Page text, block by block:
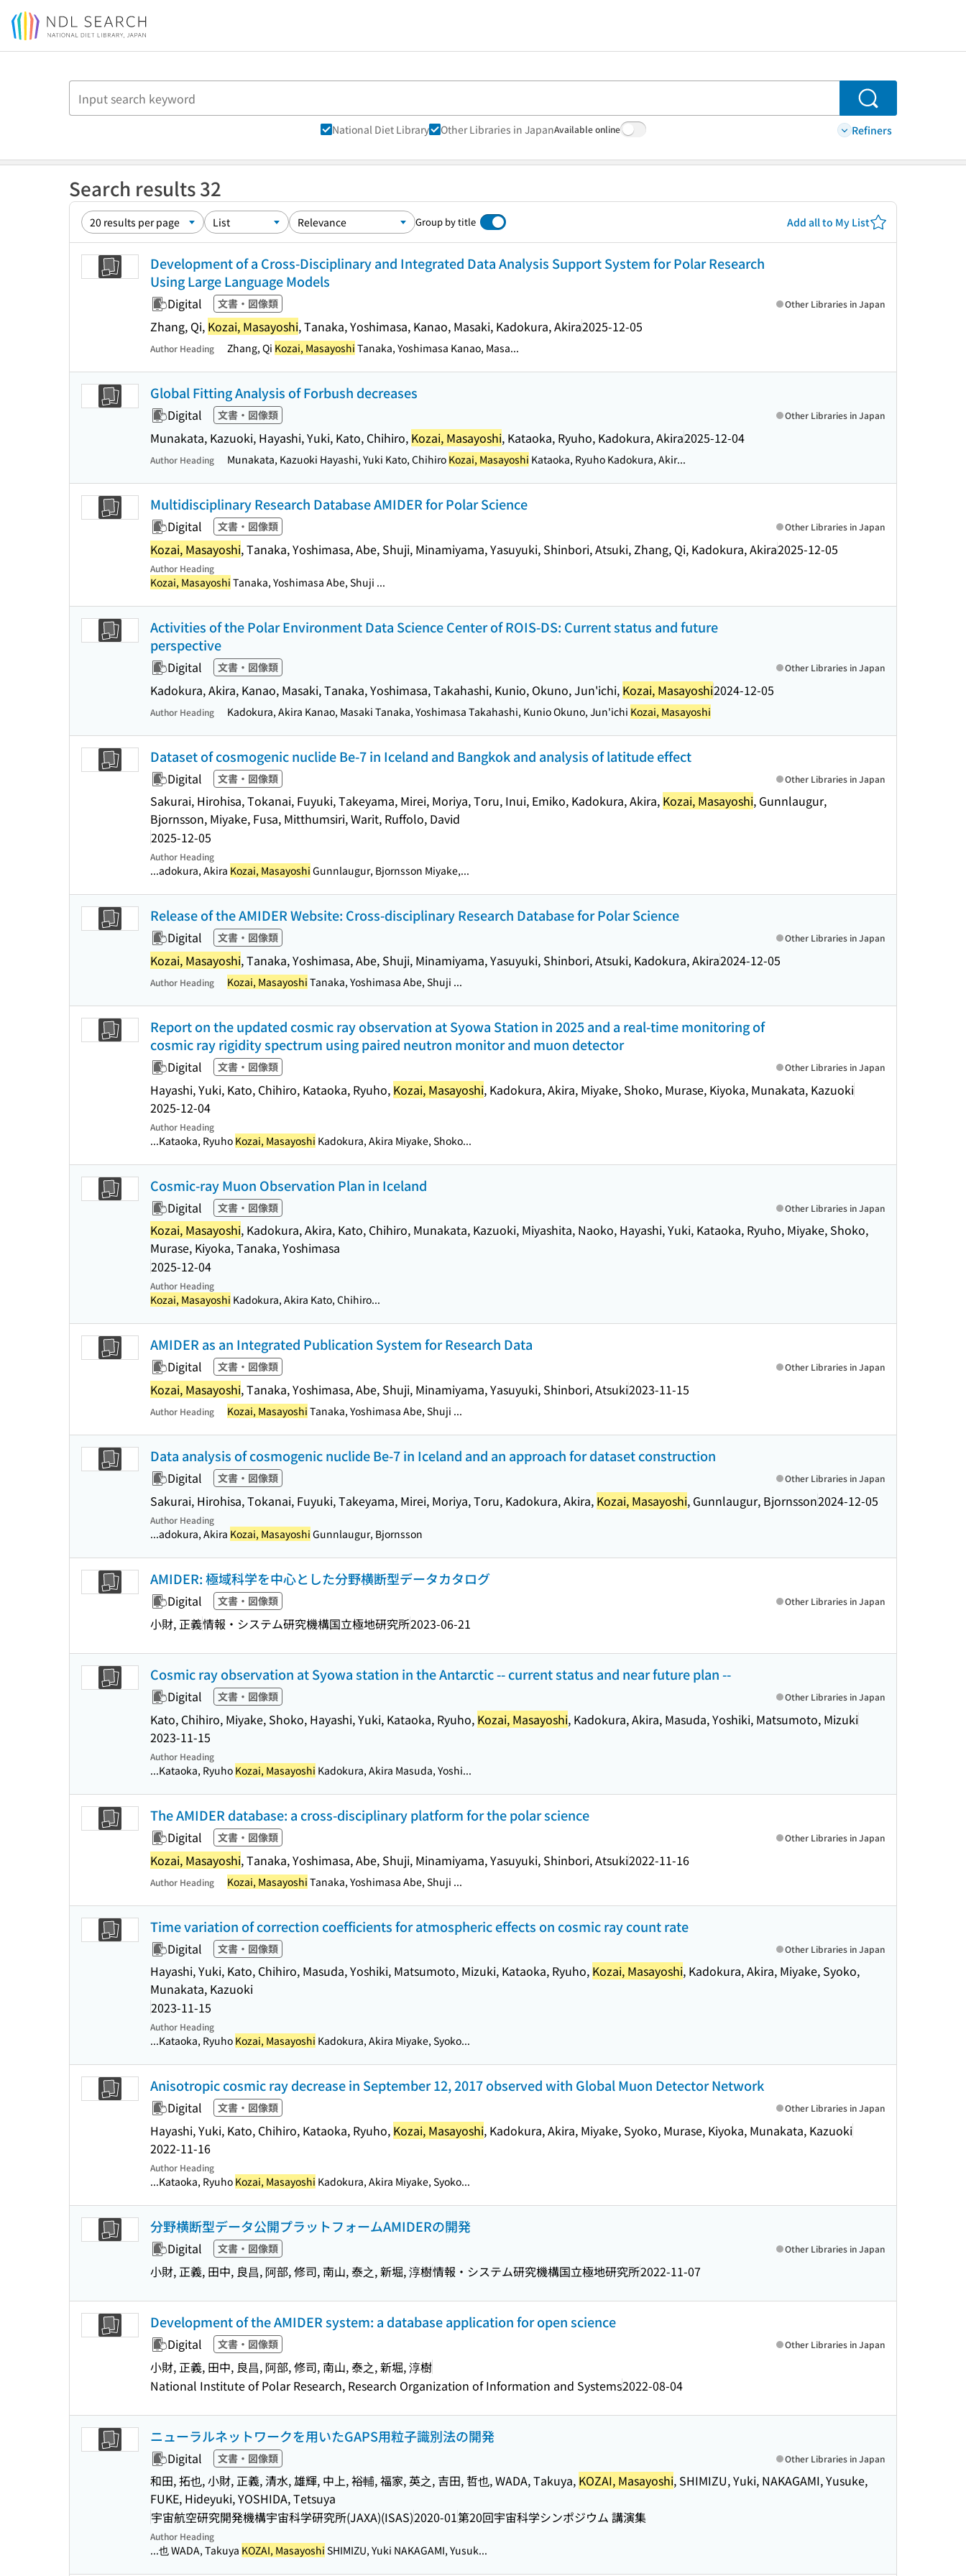
Jump to main content
Search
National Diet Library Other Libraries in JapanAvailable online Refiners
Search results 32
Group by title Add all to My List
Development of a Cross-Disciplinary and Integrated Data Analysis Support System for Polar Research
Using Large Language Models
Digital 文書・図像類
Zhang, Qi, Kozai, Masayoshi, Tanaka, Yoshimasa, Kanao, Masaki, Kadokura, Akira2025-12-05
Other Libraries in Japan
Author Heading Zhang, Qi Kozai, Masayoshi Tanaka, Yoshimasa Kanao, Masa...
Global Fitting Analysis of Forbush decreases
Digital 文書・図像類
Munakata, Kazuoki, Hayashi, Yuki, Kato, Chihiro, Kozai, Masayoshi, Kataoka, Ryuho, Kadokura, Akira2025-12-04
Other Libraries in Japan
Author Heading Munakata, Kazuoki Hayashi, Yuki Kato, Chihiro Kozai, Masayoshi Kataoka, Ryuho Kadokura, Akir...
Multidisciplinary Research Database AMIDER for Polar Science
Digital 文書・図像類
Kozai, Masayoshi, Tanaka, Yoshimasa, Abe, Shuji, Minamiyama, Yasuyuki, Shinbori, Atsuki, Zhang, Qi, Kadokura, Akira2025-12-05
Other Libraries in Japan
Author Heading
Kozai, Masayoshi Tanaka, Yoshimasa Abe, Shuji ...
Activities of the Polar Environment Data Science Center of ROIS-DS: Current status and future
perspective
Digital 文書・図像類
Kadokura, Akira, Kanao, Masaki, Tanaka, Yoshimasa, Takahashi, Kunio, Okuno, Jun'ichi, Kozai, Masayoshi2024-12-05
Other Libraries in Japan
Author Heading Kadokura, Akira Kanao, Masaki Tanaka, Yoshimasa Takahashi, Kunio Okuno, Jun'ichi Kozai, Masayoshi
Dataset of cosmogenic nuclide Be-7 in Iceland and Bangkok and analysis of latitude effect
Digital 文書・図像類
Sakurai, Hirohisa, Tokanai, Fuyuki, Takeyama, Mirei, Moriya, Toru, Inui, Emiko, Kadokura, Akira, Kozai, Masayoshi, Gunnlaugur,
Bjornsson, Miyake, Fusa, Mitthumsiri, Warit, Ruffolo, David
2025-12-05
Other Libraries in Japan
Author Heading
...adokura, Akira Kozai, Masayoshi Gunnlaugur, Bjornsson Miyake,...
Release of the AMIDER Website: Cross-disciplinary Research Database for Polar Science
Digital 文書・図像類
Kozai, Masayoshi, Tanaka, Yoshimasa, Abe, Shuji, Minamiyama, Yasuyuki, Shinbori, Atsuki, Kadokura, Akira2024-12-05
Other Libraries in Japan
Author Heading Kozai, Masayoshi Tanaka, Yoshimasa Abe, Shuji ...
Report on the updated cosmic ray observation at Syowa Station in 2025 and a real-time monitoring of
cosmic ray rigidity spectrum using paired neutron monitor and muon detector
Digital 文書・図像類
Hayashi, Yuki, Kato, Chihiro, Kataoka, Ryuho, Kozai, Masayoshi, Kadokura, Akira, Miyake, Shoko, Murase, Kiyoka, Munakata, Kazuoki
2025-12-04
Other Libraries in Japan
Author Heading
...Kataoka, Ryuho Kozai, Masayoshi Kadokura, Akira Miyake, Shoko...
Cosmic-ray Muon Observation Plan in Iceland
Digital 文書・図像類
Kozai, Masayoshi, Kadokura, Akira, Kato, Chihiro, Munakata, Kazuoki, Miyashita, Naoko, Hayashi, Yuki, Kataoka, Ryuho, Miyake, Shoko,
Murase, Kiyoka, Tanaka, Yoshimasa
2025-12-04
Other Libraries in Japan
Author Heading
Kozai, Masayoshi Kadokura, Akira Kato, Chihiro...
AMIDER as an Integrated Publication System for Research Data
Digital 文書・図像類
Kozai, Masayoshi, Tanaka, Yoshimasa, Abe, Shuji, Minamiyama, Yasuyuki, Shinbori, Atsuki2023-11-15
Other Libraries in Japan
Author Heading Kozai, Masayoshi Tanaka, Yoshimasa Abe, Shuji ...
Data analysis of cosmogenic nuclide Be-7 in Iceland and an approach for dataset construction
Digital 文書・図像類
Sakurai, Hirohisa, Tokanai, Fuyuki, Takeyama, Mirei, Moriya, Toru, Kadokura, Akira, Kozai, Masayoshi, Gunnlaugur, Bjornsson2024-12-05
Other Libraries in Japan
Author Heading
...adokura, Akira Kozai, Masayoshi Gunnlaugur, Bjornsson
AMIDER: 極域科学を中心とした分野横断型データカタログ
Digital 文書・図像類
小財, 正義情報・システム研究機構国立極地研究所2023-06-21
Other Libraries in Japan
Cosmic ray observation at Syowa station in the Antarctic -- current status and near future plan --
Digital 文書・図像類
Kato, Chihiro, Miyake, Shoko, Hayashi, Yuki, Kataoka, Ryuho, Kozai, Masayoshi, Kadokura, Akira, Masuda, Yoshiki, Matsumoto, Mizuki
2023-11-15
Other Libraries in Japan
Author Heading
...Kataoka, Ryuho Kozai, Masayoshi Kadokura, Akira Masuda, Yoshi...
The AMIDER database: a cross-disciplinary platform for the polar science
Digital 文書・図像類
Kozai, Masayoshi, Tanaka, Yoshimasa, Abe, Shuji, Minamiyama, Yasuyuki, Shinbori, Atsuki2022-11-16
Other Libraries in Japan
Author Heading Kozai, Masayoshi Tanaka, Yoshimasa Abe, Shuji ...
Time variation of correction coefficients for atmospheric effects on cosmic ray count rate
Digital 文書・図像類
Hayashi, Yuki, Kato, Chihiro, Masuda, Yoshiki, Matsumoto, Mizuki, Kataoka, Ryuho, Kozai, Masayoshi, Kadokura, Akira, Miyake, Syoko,
Munakata, Kazuoki
2023-11-15
Other Libraries in Japan
Author Heading
...Kataoka, Ryuho Kozai, Masayoshi Kadokura, Akira Miyake, Syoko...
Anisotropic cosmic ray decrease in September 12, 2017 observed with Global Muon Detector Network
Digital 文書・図像類
Hayashi, Yuki, Kato, Chihiro, Kataoka, Ryuho, Kozai, Masayoshi, Kadokura, Akira, Miyake, Syoko, Murase, Kiyoka, Munakata, Kazuoki
2022-11-16
Other Libraries in Japan
Author Heading
...Kataoka, Ryuho Kozai, Masayoshi Kadokura, Akira Miyake, Syoko...
分野横断型データ公開プラットフォームAMIDERの開発
Digital 文書・図像類
小財, 正義, 田中, 良昌, 阿部, 修司, 南山, 泰之, 新堀, 淳樹情報・システム研究機構国立極地研究所2022-11-07
Other Libraries in Japan
Development of the AMIDER system: a database application for open science
Digital 文書・図像類
小財, 正義, 田中, 良昌, 阿部, 修司, 南山, 泰之, 新堀, 淳樹
National Institute of Polar Research, Research Organization of Information and Systems2022-08-04
Other Libraries in Japan
ニューラルネットワークを用いたGAPS用粒子識別法の開発
Digital 文書・図像類
和田, 拓也, 小財, 正義, 清水, 雄輝, 中上, 裕輔, 福家, 英之, 吉田, 哲也, WADA, Takuya, KOZAI, Masayoshi, SHIMIZU, Yuki, NAKAGAMI, Yusuke,
FUKE, Hideyuki, YOSHIDA, Tetsuya
宇宙航空研究開発機構宇宙科学研究所(JAXA)(ISAS)2020-01第20回宇宙科学シンポジウム 講演集
Other Libraries in Japan
Author Heading
...也 WADA, Takuya KOZAI, Masayoshi SHIMIZU, Yuki NAKAGAMI, Yusuk...